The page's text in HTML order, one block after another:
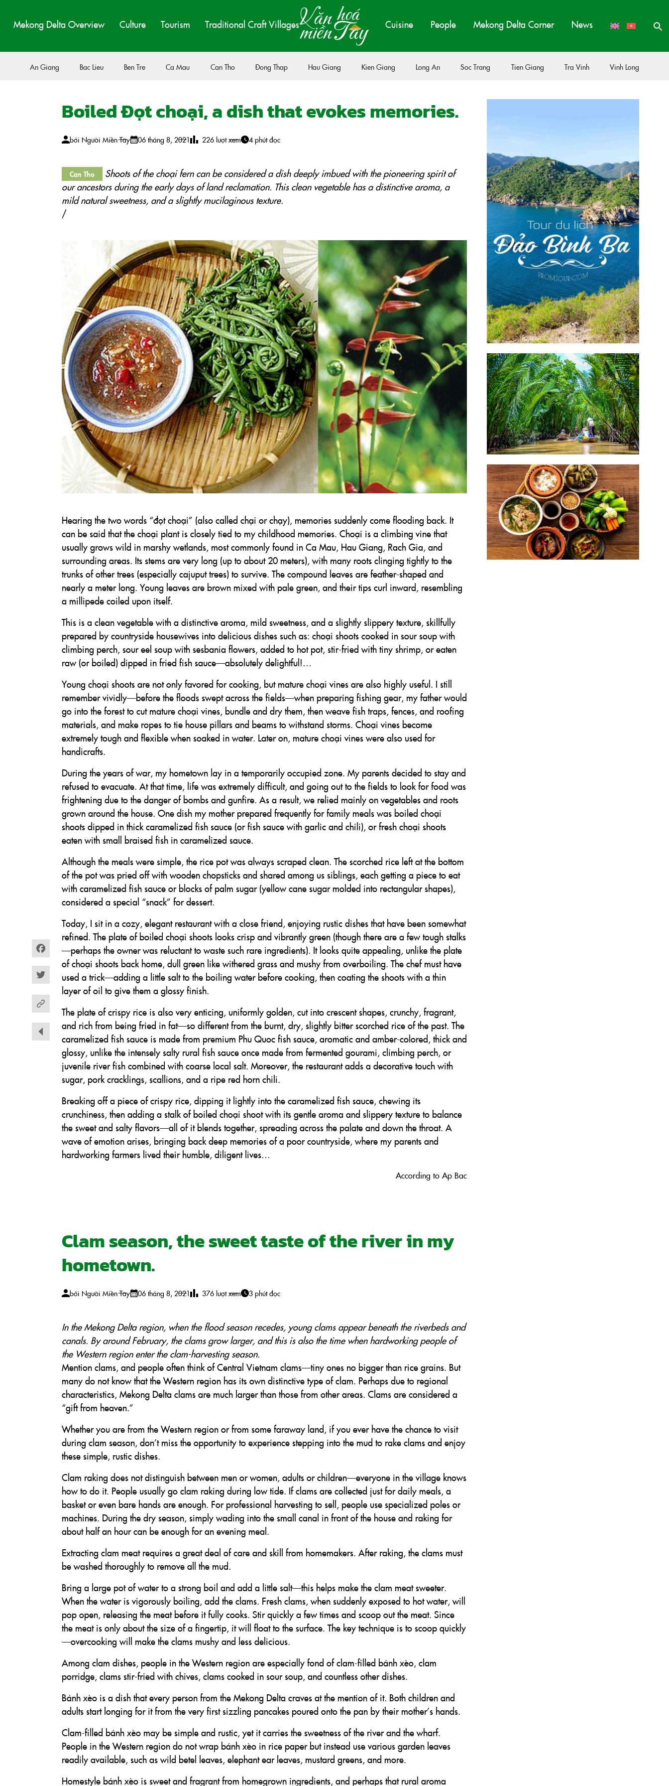
Mekong Delta Overview Culture Tourism Traditional Craft Villages Cuisine People Mekong Delta Corner News
An Giang Bac Lieu Ben Tre Ca Mau Can Tho Đong Thap Hau Giang Kien Giang Long An Soc Trang Tien Giang Tra Vinh Vinh Long
Facebook
Twitter
Boiled Đọt choại, a dish that evokes memories.
bởi Người Miền Tây 06 tháng 8, 2021 226 lượt xem 4 phút đọc
Can Tho
Shoots of the choại fern can be considered a dish deeply imbued with the pioneering spirit of
our ancestors during the early days of land reclamation. This clean vegetable has a distinctive aroma, a
mild natural sweetness, and a slightly mucilaginous texture.
/
Hearing the two words “đọt choại” (also called chại or chạy), memories suddenly come flooding back. It
can be said that the choại plant is closely tied to my childhood memories. Choại is a climbing vine that
usually grows wild in marshy wetlands, most commonly found in Ca Mau, Hau Giang, Rach Gia, and
surrounding areas. Its stems are very long (up to about 20 meters), with many roots clinging tightly to the
trunks of other trees (especially cajuput trees) to survive. The compound leaves are feather-shaped and
nearly a meter long. Young leaves are brown mixed with pale green, and their tips curl inward, resembling
a millipede coiled upon itself.
This is a clean vegetable with a distinctive aroma, mild sweetness, and a slightly slippery texture, skillfully
prepared by countryside housewives into delicious dishes such as: choại shoots cooked in sour soup with
climbing perch, sour eel soup with sesbania flowers, added to hot pot, stir-fried with tiny shrimp, or eaten
raw (or boiled) dipped in fried fish sauce—absolutely delightful!…
Young choại shoots are not only favored for cooking, but mature choại vines are also highly useful. I still
remember vividly—before the floods swept across the fields—when preparing fishing gear, my father would
go into the forest to cut mature choại vines, bundle and dry them, then weave fish traps, fences, and roofing
materials, and make ropes to tie house pillars and beams to withstand storms. Choại vines become
extremely tough and flexible when soaked in water. Later on, mature choại vines were also used for
handicrafts.
During the years of war, my hometown lay in a temporarily occupied zone. My parents decided to stay and
refused to evacuate. At that time, life was extremely difficult, and going out to the fields to look for food was
frightening due to the danger of bombs and gunfire. As a result, we relied mainly on vegetables and roots
grown around the house. One dish my mother prepared frequently for family meals was boiled choại
shoots dipped in thick caramelized fish sauce (or fish sauce with garlic and chili), or fresh choại shoots
eaten with small braised fish in caramelized sauce.
Although the meals were simple, the rice pot was always scraped clean. The scorched rice left at the bottom
of the pot was pried off with wooden chopsticks and shared among us siblings, each getting a piece to eat
with caramelized fish sauce or blocks of palm sugar (yellow cane sugar molded into rectangular shapes),
considered a special “snack” for dessert.
Today, I sit in a cozy, elegant restaurant with a close friend, enjoying rustic dishes that have been somewhat
refined. The plate of boiled choại shoots looks crisp and vibrantly green (though there are a few tough stalks
—perhaps the owner was reluctant to waste such rare ingredients). It looks quite appealing, unlike the plate
of choại shoots back home, dull green like withered grass and mushy from overboiling. The chef must have
used a trick—adding a little salt to the boiling water before cooking, then coating the shoots with a thin
layer of oil to give them a glossy finish.
The plate of crispy rice is also very enticing, uniformly golden, cut into crescent shapes, crunchy, fragrant,
and rich from being fried in fat—so different from the burnt, dry, slightly bitter scorched rice of the past. The
caramelized fish sauce is made from premium Phu Quoc fish sauce, aromatic and amber-colored, thick and
glossy, unlike the intensely salty rural fish sauce once made from fermented gourami, climbing perch, or
juvenile river fish combined with coarse local salt. Moreover, the restaurant adds a decorative touch with
sugar, pork cracklings, scallions, and a ripe red horn chili.
Breaking off a piece of crispy rice, dipping it lightly into the caramelized fish sauce, chewing its
crunchiness, then adding a stalk of boiled choại shoot with its gentle aroma and slippery texture to balance
the sweet and salty flavors—all of it blends together, spreading across the palate and down the throat. A
wave of emotion arises, bringing back deep memories of a poor countryside, where my parents and
hardworking farmers lived their humble, diligent lives…
According to Ap Bac
Clam season, the sweet taste of the river in my
hometown.
bởi Người Miền Tây 06 tháng 8, 2021 376 lượt xem 3 phút đọc
In the Mekong Delta region, when the flood season recedes, young clams appear beneath the riverbeds and
canals. By around February, the clams grow larger, and this is also the time when hardworking people of
the Western region enter the clam-harvesting season.
Mention clams, and people often think of Central Vietnam clams—tiny ones no bigger than rice grains. But
many do not know that the Western region has its own distinctive type of clam. Perhaps due to regional
characteristics, Mekong Delta clams are much larger than those from other areas. Clams are considered a
“gift from heaven.”
Whether you are from the Western region or from some faraway land, if you ever have the chance to visit
during clam season, don’t miss the opportunity to experience stepping into the mud to rake clams and enjoy
these simple, rustic dishes.
Clam raking does not distinguish between men or women, adults or children—everyone in the village knows
how to do it. People usually go clam raking during low tide. If clams are collected just for daily meals, a
basket or even bare hands are enough. For professional harvesting to sell, people use specialized poles or
machines. During the dry season, simply wading into the small canal in front of the house and raking for
about half an hour can be enough for an evening meal.
Extracting clam meat requires a great deal of care and skill from homemakers. After raking, the clams must
be washed thoroughly to remove all the mud.
Bring a large pot of water to a strong boil and add a little salt—this helps make the clam meat sweeter.
When the water is vigorously boiling, add the clams. Fresh clams, when suddenly exposed to hot water, will
pop open, releasing the meat before it fully cooks. Stir quickly a few times and scoop out the meat. Since
the meat is only about the size of a fingertip, it will float to the surface. The key technique is to scoop quickly
—overcooking will make the clams mushy and less delicious.
Among clam dishes, people in the Western region are especially fond of clam-filled bánh xèo, clam
porridge, clams stir-fried with chives, clams cooked in sour soup, and countless other dishes.
Bánh xèo is a dish that every person from the Mekong Delta craves at the mention of it. Both children and
adults start longing for it from the very first sizzling pancakes poured onto the pan by their mother’s hands.
Clam-filled bánh xèo may be simple and rustic, yet it carries the sweetness of the river and the wharf.
People in the Western region do not wrap bánh xèo in rice paper but instead use various garden leaves
readily available, such as wild betel leaves, elephant ear leaves, mustard greens, and more.
Homestyle bánh xèo is sweet and fragrant from homegrown ingredients, and perhaps that rural aroma